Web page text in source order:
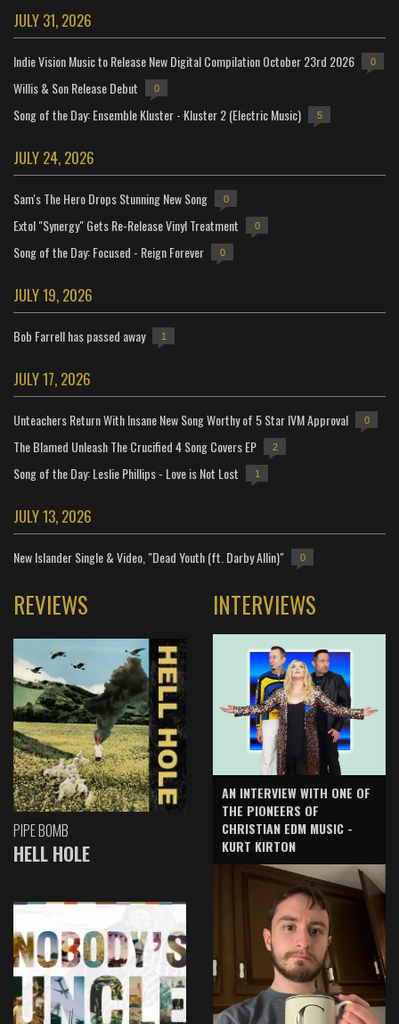
JULY 31, 2026
Indie Vision Music to Release New Digital Compilation October 23rd 2026 0
Willis & Son Release Debut 0
Song of the Day: Ensemble Kluster - Kluster 2 (Electric Music) 5
JULY 24, 2026
Sam's The Hero Drops Stunning New Song 0
Extol "Synergy" Gets Re-Release Vinyl Treatment 0
Song of the Day: Focused - Reign Forever 0
JULY 19, 2026
Bob Farrell has passed away 1
JULY 17, 2026
Unteachers Return With Insane New Song Worthy of 5 Star IVM Approval 0
The Blamed Unleash The Crucified 4 Song Covers EP 2
Song of the Day: Leslie Phillips - Love is Not Lost 1
JULY 13, 2026
New Islander Single & Video, "Dead Youth (ft. Darby Allin)" 0
REVIEWS
PIPE BOMB
HELL HOLE
INTERVIEWS
AN INTERVIEW WITH ONE OF
THE PIONEERS OF
CHRISTIAN EDM MUSIC -
KURT KIRTON